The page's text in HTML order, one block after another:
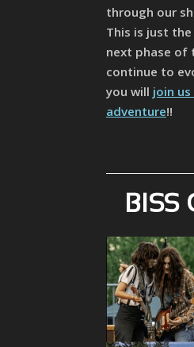
through our
This is just
next phase of
continue to
you will join
adventure!!
BISS